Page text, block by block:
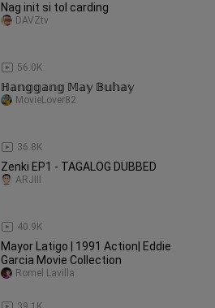
Nag init si tol carding
56.0K
DAVZtv
ℍ𝕒𝕟𝕘𝕘𝕒𝕟𝕘 𝕄𝕒𝕪 𝔹𝕦𝕙𝕒𝕪
36.8K
MovieLover82
Zenki EP1 - TAGALOG DUBBED
40.9K
ARJIII
Mayor Latigo | 1991 Action| Eddie
Garcia Movie Collection
Romel Lavilla